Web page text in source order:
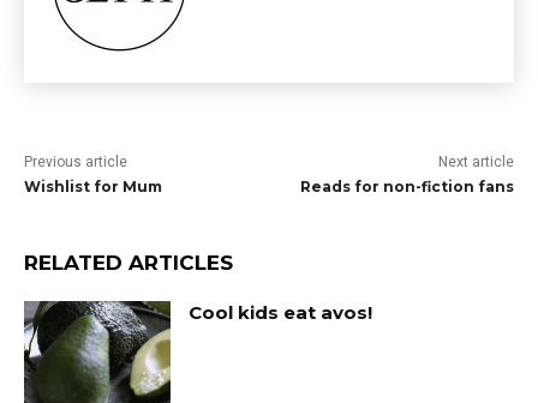
Previous article
Wishlist for Mum
Next article
Reads for non-fiction fans
RELATED ARTICLES
Cool kids eat avos!